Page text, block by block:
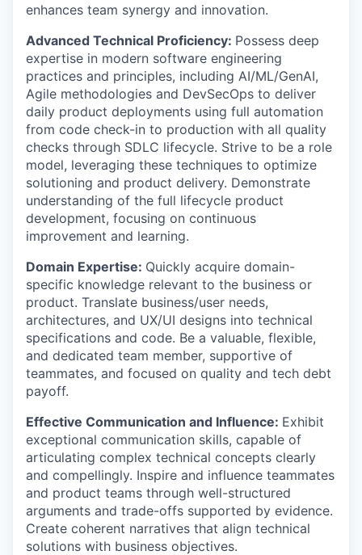
enhances team synergy and innovation.
Advanced Technical Proficiency: Possess deep
expertise in modern software engineering
practices and principles, including AI/ML/GenAI,
Agile methodologies and DevSecOps to deliver
daily product deployments using full automation
from code check-in to production with all quality
checks through SDLC lifecycle. Strive to be a role
model, leveraging these techniques to optimize
solutioning and product delivery. Demonstrate
understanding of the full lifecycle product
development, focusing on continuous
improvement and learning.
Domain Expertise: Quickly acquire domain-
specific knowledge relevant to the business or
product. Translate business/user needs,
architectures, and UX/UI designs into technical
specifications and code. Be a valuable, flexible,
and dedicated team member, supportive of
teammates, and focused on quality and tech debt
payoff.
Effective Communication and Influence: Exhibit
exceptional communication skills, capable of
articulating complex technical concepts clearly
and compellingly. Inspire and influence teammates
and product teams through well-structured
arguments and trade-offs supported by evidence.
Create coherent narratives that align technical
solutions with business objectives.